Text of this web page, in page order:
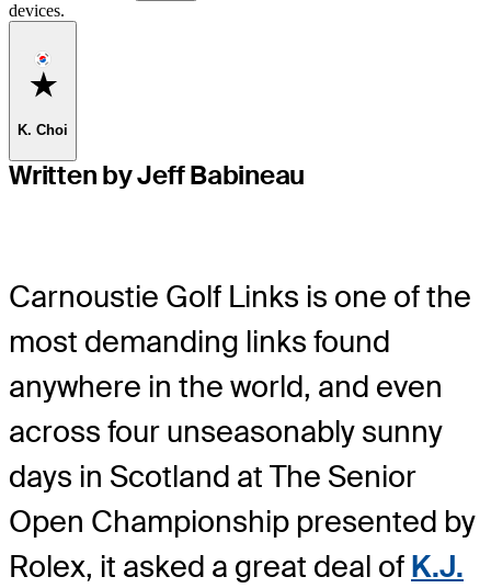
devices.
Favorite
K. Choi
Written by Jeff Babineau
Carnoustie Golf Links is one of the
most demanding links found
anywhere in the world, and even
across four unseasonably sunny
days in Scotland at The Senior
Open Championship presented by
Rolex, it asked a great deal of K.J.